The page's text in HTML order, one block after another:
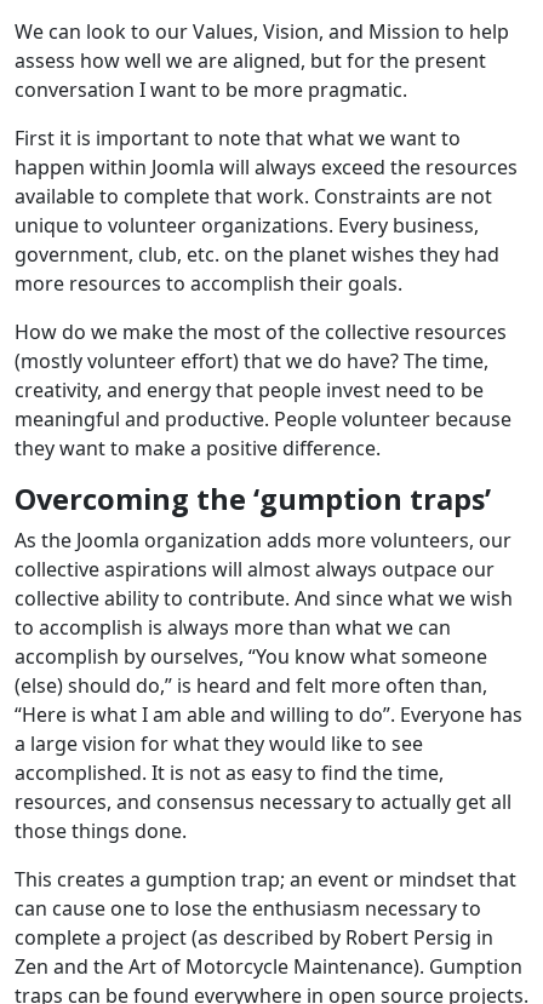
We can look to our Values, Vision, and Mission to help
assess how well we are aligned, but for the present
conversation I want to be more pragmatic.
First it is important to note that what we want to
happen within Joomla will always exceed the resources
available to complete that work. Constraints are not
unique to volunteer organizations. Every business,
government, club, etc. on the planet wishes they had
more resources to accomplish their goals.
How do we make the most of the collective resources
(mostly volunteer effort) that we do have? The time,
creativity, and energy that people invest need to be
meaningful and productive. People volunteer because
they want to make a positive difference.
Overcoming the ‘gumption traps’
As the Joomla organization adds more volunteers, our
collective aspirations will almost always outpace our
collective ability to contribute. And since what we wish
to accomplish is always more than what we can
accomplish by ourselves, “You know what someone
(else) should do,” is heard and felt more often than,
“Here is what I am able and willing to do”. Everyone has
a large vision for what they would like to see
accomplished. It is not as easy to find the time,
resources, and consensus necessary to actually get all
those things done.
This creates a gumption trap; an event or mindset that
can cause one to lose the enthusiasm necessary to
complete a project (as described by Robert Persig in
Zen and the Art of Motorcycle Maintenance). Gumption
traps can be found everywhere in open source projects.